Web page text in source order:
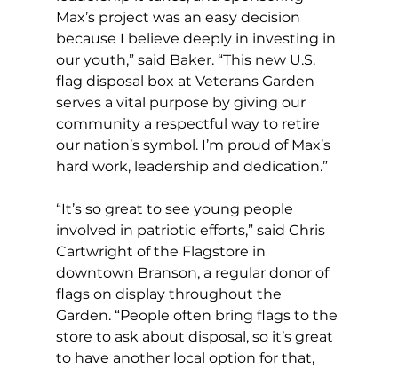
Max’s project was an easy decision
because I believe deeply in investing in
our youth,” said Baker. “This new U.S.
flag disposal box at Veterans Garden
serves a vital purpose by giving our
community a respectful way to retire
our nation’s symbol. I’m proud of Max’s
hard work, leadership and dedication.”
“It’s so great to see young people
involved in patriotic efforts,” said Chris
Cartwright of the Flagstore in
downtown Branson, a regular donor of
flags on display throughout the
Garden. “People often bring flags to the
store to ask about disposal, so it’s great
to have another local option for that,